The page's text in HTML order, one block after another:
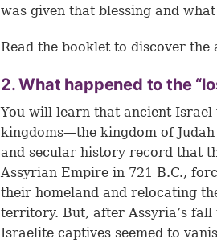
was given that blessing and
Read the booklet to discover the
2. What happened to the
You will learn that ancient
kingdoms—the kingdom of
and secular history record that
Assyrian Empire in 721 B.C.,
their homeland and relocating
territory. But, after Assyria’s
Israelite captives seemed to